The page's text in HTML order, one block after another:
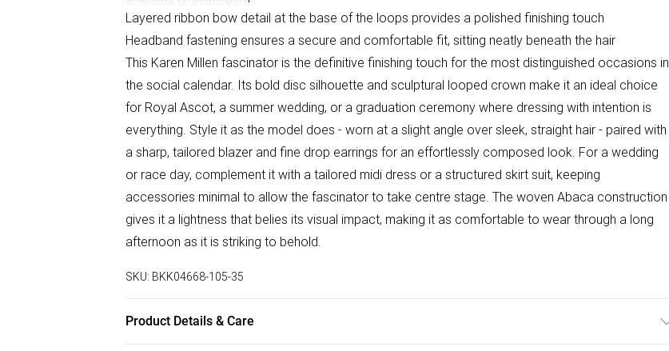
Layered ribbon bow detail at the base of the loops provides a polished finishing touch
Headband fastening ensures a secure and comfortable fit, sitting neatly beneath the hair
This Karen Millen fascinator is the definitive finishing touch for the most distinguished occasions in
the social calendar. Its bold disc silhouette and sculptural looped crown make it an ideal choice
for Royal Ascot, a summer wedding, or a graduation ceremony where dressing with intention is
everything. Style it as the model does - worn at a slight angle over sleek, straight hair - paired with
a sharp, tailored blazer and fine drop earrings for an effortlessly composed look. For a wedding
or race day, complement it with a tailored midi dress or a structured skirt suit, keeping
accessories minimal to allow the fascinator to take centre stage. The woven Abaca construction
gives it a lightness that belies its visual impact, making it as comfortable to wear through a long
afternoon as it is striking to behold.
SKU: BKK04668-105-35
Product Details & Care